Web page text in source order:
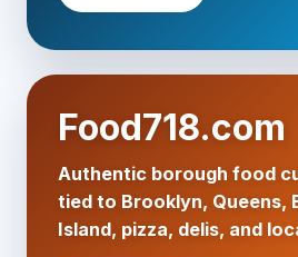
Food718.com
Authentic borough food
tied to Brooklyn, Queens,
Island, pizza, delis, and